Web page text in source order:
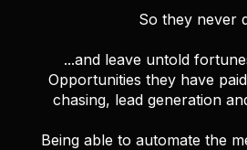
So they never
...and leave untold
Opportunities they have
chasing, lead generation
Being able to automate the